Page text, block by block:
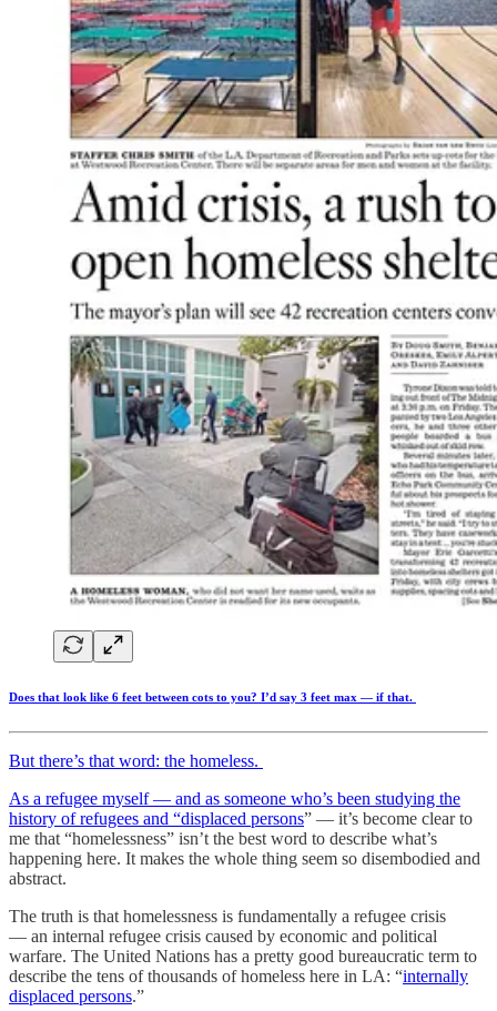
Does that look like 6 feet between cots to you? I’d say 3 feet max — if that.
But there’s that word: the homeless.
As a refugee myself — and as someone who’s been studying the
history of refugees and “displaced persons” — it’s become clear to
me that “homelessness” isn’t the best word to describe what’s
happening here. It makes the whole thing seem so disembodied and
abstract.
The truth is that homelessness is fundamentally a refugee crisis
— an internal refugee crisis caused by economic and political
warfare. The United Nations has a pretty good bureaucratic term to
describe the tens of thousands of homeless here in LA: “internally
displaced persons.”